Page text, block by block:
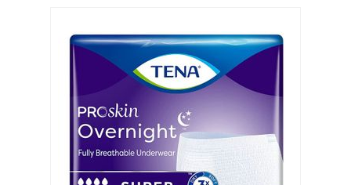
Dialysis Shop
Ear Care Shop
Exercise & Rehab
Foot Care Shop
Incontinence Shop
Just for Men
Just for Women